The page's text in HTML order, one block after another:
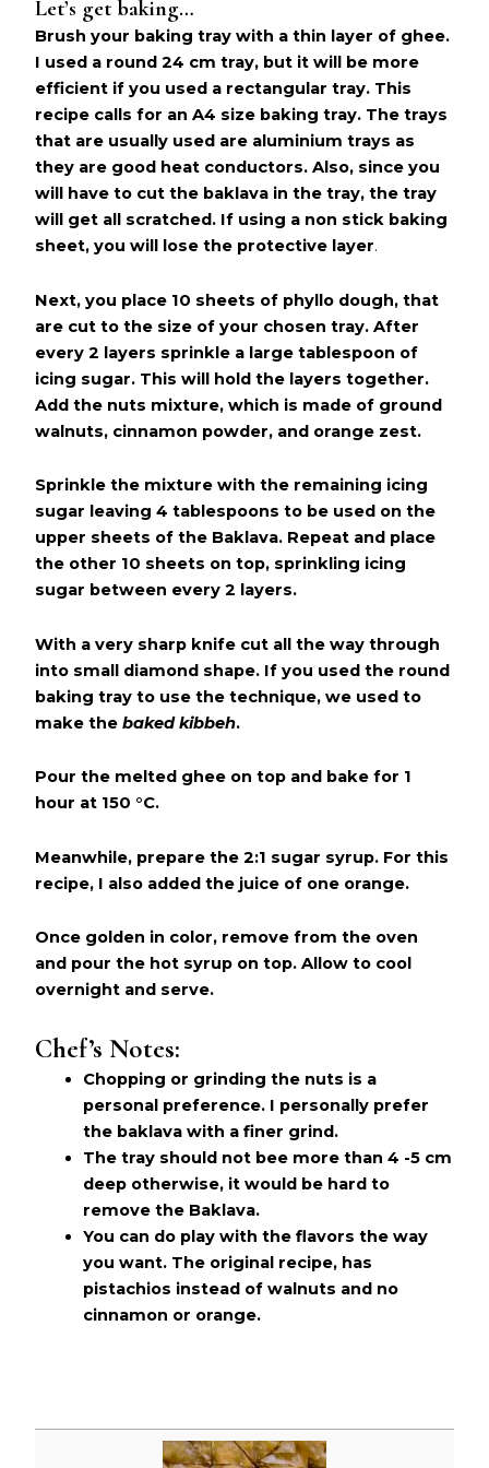
Let’s get baking…
Brush your baking tray with a thin layer of ghee.
I used a round 24 cm tray, but it will be more
efficient if you used a rectangular tray. This
recipe calls for an A4 size baking tray. The trays
that are usually used are aluminium trays as
they are good heat conductors. Also, since you
will have to cut the baklava in the tray, the tray
will get all scratched. If using a non stick baking
sheet, you will lose the protective layer.
Next, you place 10 sheets of phyllo dough, that
are cut to the size of your chosen tray. After
every 2 layers sprinkle a large tablespoon of
icing sugar. This will hold the layers together.
Add the nuts mixture, which is made of ground
walnuts, cinnamon powder, and orange zest.
Sprinkle the mixture with the remaining icing
sugar leaving 4 tablespoons to be used on the
upper sheets of the Baklava. Repeat and place
the other 10 sheets on top, sprinkling icing
sugar between every 2 layers.
With a very sharp knife cut all the way through
into small diamond shape. If you used the round
baking tray to use the technique, we used to
make thebaked kibbeh.
Pour the melted ghee on top and bake for 1
hour at 150 °C.
Meanwhile, prepare the 2:1 sugar syrup. For this
recipe, I also added the juice of one orange.
Once golden in color, remove from the oven
and pour the hot syrup on top. Allow to cool
overnight and serve.
Chef’s Notes:
Chopping or grinding the nuts is a
personal preference. I personally prefer
the baklava with a finer grind.
The tray should not bee more than 4 -5 cm
deep otherwise, it would be hard to
remove the Baklava.
You can do play with the flavors the way
you want. The original recipe, has
pistachios instead of walnuts and no
cinnamon or orange.